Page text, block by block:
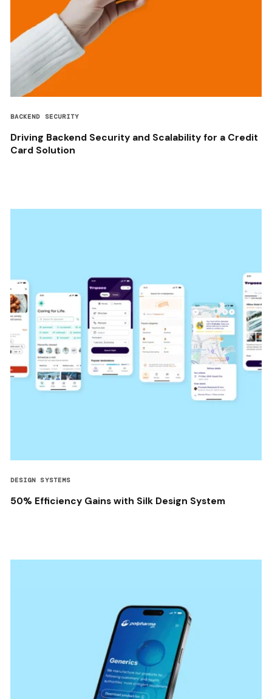
BACKEND SECURITY
Driving Backend Security and Scalability for a Credit
Card Solution
DESIGN SYSTEMS
50% Efficiency Gains with Silk Design System